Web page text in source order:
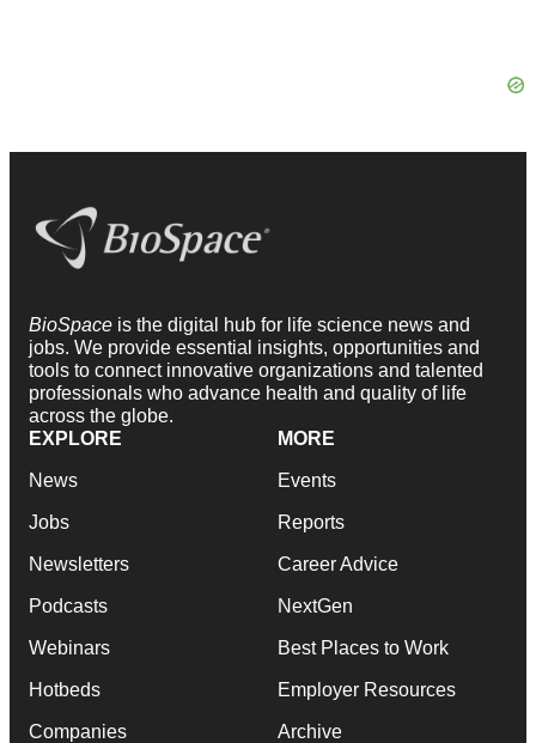
BioSpace is the digital hub for life science news and
jobs. We provide essential insights, opportunities and
tools to connect innovative organizations and talented
professionals who advance health and quality of life
across the globe.
EXPLORE
News
Jobs
Newsletters
Podcasts
Webinars
Hotbeds
Companies
MORE
Events
Reports
Career Advice
NextGen
Best Places to Work
Employer Resources
Archive